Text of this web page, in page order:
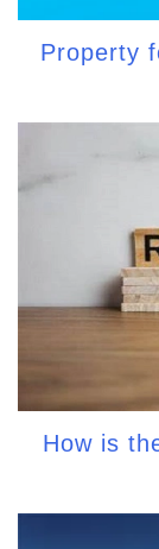
Property
How is